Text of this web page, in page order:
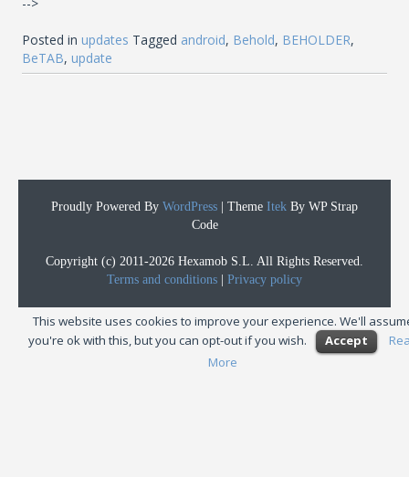
Posted inupdates Tagged android, Behold, BEHOLDER,
BeTAB,update
Proudly Powered By WordPress | Theme Itek By WP Strap
Code
Copyright (c) 2011-2026 Hexamob S.L. All Rights Reserved.
Terms and conditions | Privacy policy
This website uses cookies to improve your experience. We'll
you're ok with this, but you can opt-out if you wish.
Accept
More